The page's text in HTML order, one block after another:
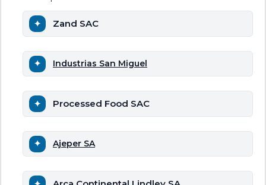
Zand SAC
Industrias San Miguel
Processed Food SAC
Ajeper SA